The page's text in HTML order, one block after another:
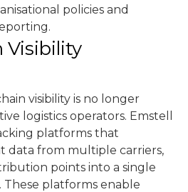
policies and
Visibility
visibility is no longer
logistics operators. Emstell
platforms that
data from multiple carriers,
points into a single
These platforms enable